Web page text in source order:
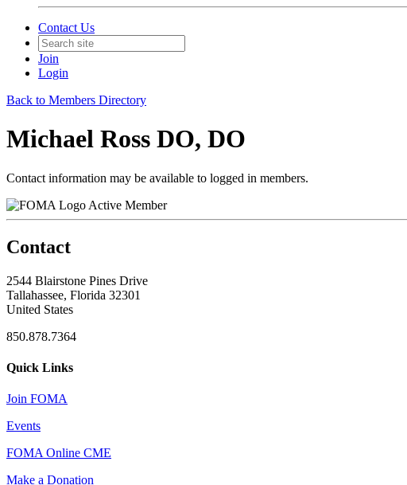
Contact Us
Join
Login
Back to Members Directory
Michael Ross DO, DO
Contact information may be available to logged in members.
Active Member
Contact
2544 Blairstone Pines Drive
Tallahassee, Florida 32301
United States
850.878.7364
Quick Links
Join FOMA
Events
FOMA Online CME
Make a Donation